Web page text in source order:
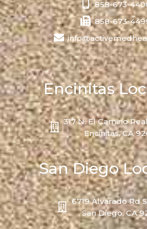
858-673-
858-673-
Encinitas
317 N. El Camino
Encinitas, CA
San Diego
6719 Alvarado Rd
San Diego, CA